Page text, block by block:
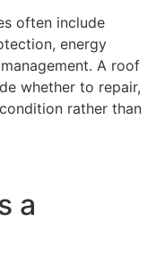
often include
energy
A roof
whether to repair,
rather than
a